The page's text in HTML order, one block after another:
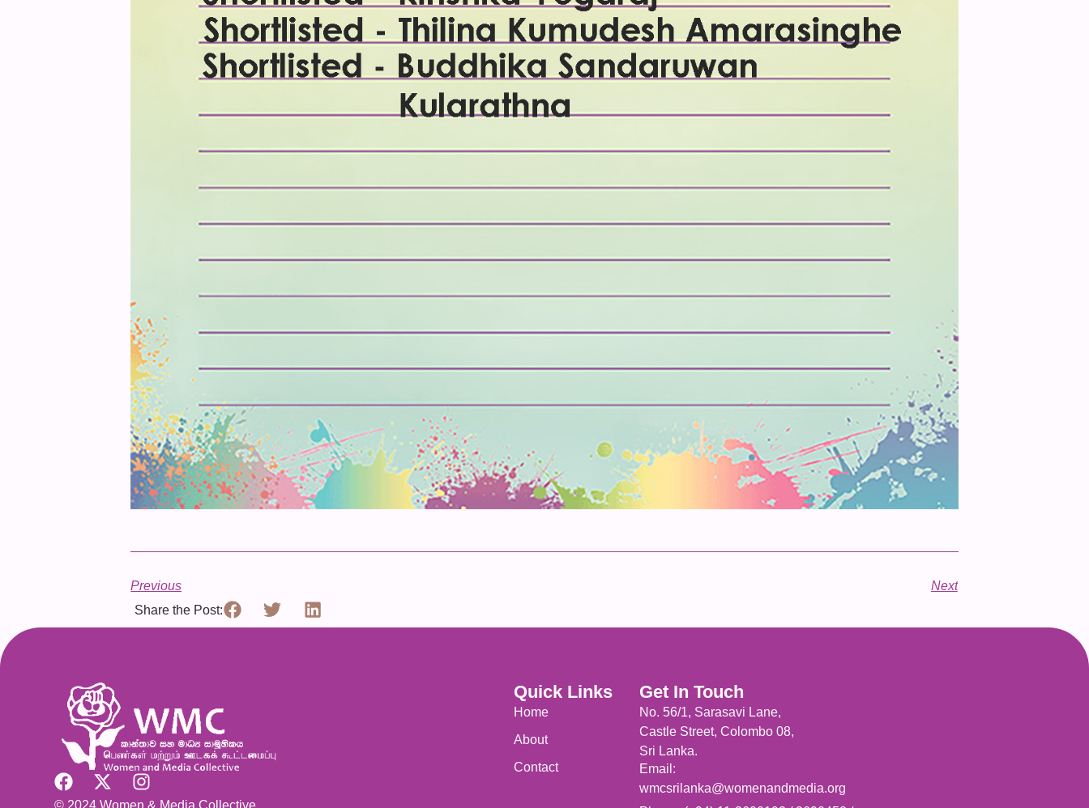
Previous
Next
Share the Post:
Quick Links
Home
About
Contact
Get In Touch
No. 56/1, Sarasavi Lane,
Castle Street, Colombo 08,
Sri Lanka.
Email:
wmcsrilanka@womenandmedia.org